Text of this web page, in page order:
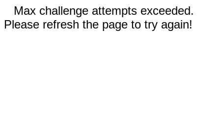
Max challenge attempts exceeded.
Please refresh the page to try again!